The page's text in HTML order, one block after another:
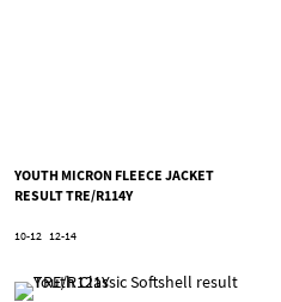
YOUTH MICRON FLEECE JACKET
RESULT TRE/R114Y
10-12 12-14